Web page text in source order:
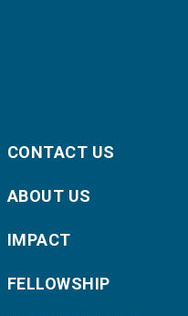
CONTACT US
ABOUT US
IMPACT
FELLOWSHIP